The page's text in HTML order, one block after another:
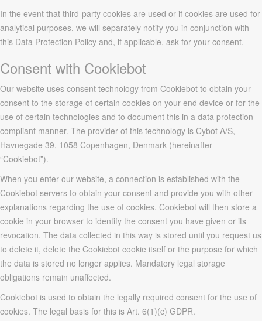
In the event that third-party cookies are used or if cookies are used for
analytical purposes, we will separately notify you in conjunction with
this Data Protection Policy and, if applicable, ask for your consent.
Consent with Cookiebot
Our website uses consent technology from Cookiebot to obtain your
consent to the storage of certain cookies on your end device or for the
use of certain technologies and to document this in a data protection-
compliant manner. The provider of this technology is Cybot A/S,
Havnegade 39, 1058 Copenhagen, Denmark (hereinafter
“Cookiebot”).
When you enter our website, a connection is established with the
Cookiebot servers to obtain your consent and provide you with other
explanations regarding the use of cookies. Cookiebot will then store a
cookie in your browser to identify the consent you have given or its
revocation. The data collected in this way is stored until you request us
to delete it, delete the Cookiebot cookie itself or the purpose for which
the data is stored no longer applies. Mandatory legal storage
obligations remain unaffected.
Cookiebot is used to obtain the legally required consent for the use of
cookies. The legal basis for this is Art. 6(1)(c) GDPR.